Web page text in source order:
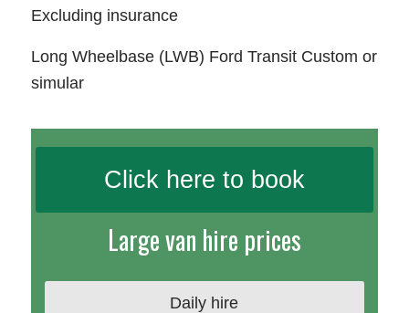
Excluding insurance
Long Wheelbase (LWB) Ford Transit Custom or
simular
Click here to book
Large van hire prices
Daily hire